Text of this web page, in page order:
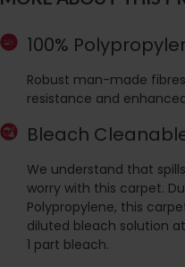
100%
Robust man-made
resistance and
Bleach
We understand that
worry with this carpet.
Polypropylene, this
diluted bleach solution
1 part bleach.